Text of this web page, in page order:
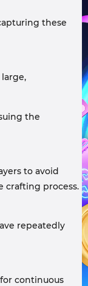
these
the
to avoid
crafting process.
repeatedly
continuous